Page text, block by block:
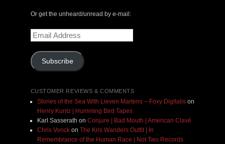
Or get the unheard/unread by e-mail:
Email
Address
Subscribe
CUSTOMER REVIEWS & COMMENTS
Stories of the Sea With Lieven Martens – Foxy Digitalison
Henry Kuntz | Humming Bird Tapes
Karl Sasserath on Conjure | Bad Mouth | American Clavé
Chris Vonckon The Kris Wanders Outfit | In
Remembrance of the Human Race | Not Two Records